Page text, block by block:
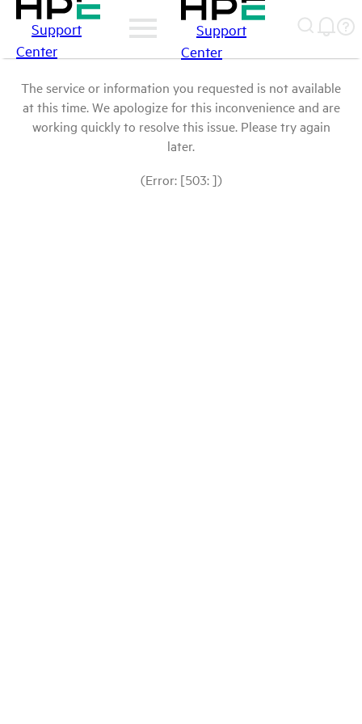
Support
Center
Support
Center
The service or information you requested is not available
at this time. We apologize for this inconvenience and are
working quickly to resolve this issue. Please try again
later.
(Error: [503: ])